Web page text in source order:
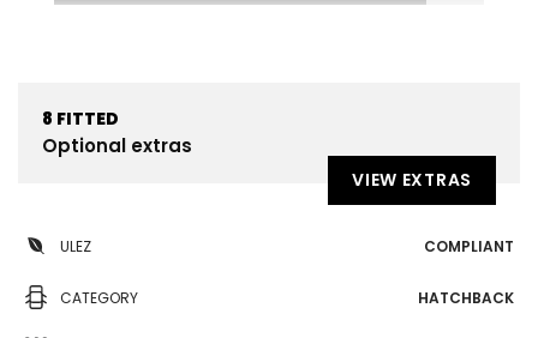
8 FITTED
Optional extras
VIEW EXTRAS
ULEZ COMPLIANT
CATEGORY HATCHBACK